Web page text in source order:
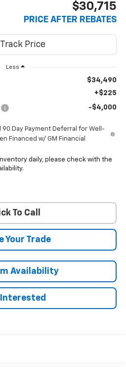
$30,715
PRICE AFTER REBATES
Less
$34,490
+$225
-$4,000
90 Day Payment Deferral for Well-
Financed w/ GM Financial
daily, please check with the
To Call
Your Trade
Availability
Interested